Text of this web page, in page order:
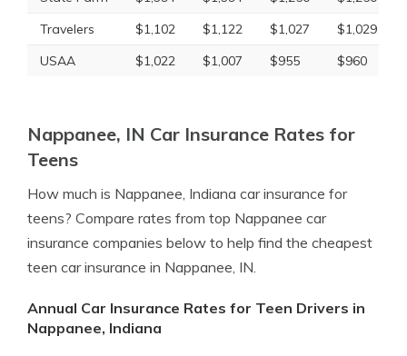
Travelers
$1,102 $1,122 $1,027 $1,029
USAA
$1,022 $1,007 $955 $960
Nappanee, IN Car Insurance Rates for
Teens
How much is Nappanee, Indiana car insurance for
teens? Compare rates from top Nappanee car
insurance companies below to help find the cheapest
teen car insurance in Nappanee, IN.
Annual Car Insurance Rates for Teen Drivers in
Nappanee, Indiana